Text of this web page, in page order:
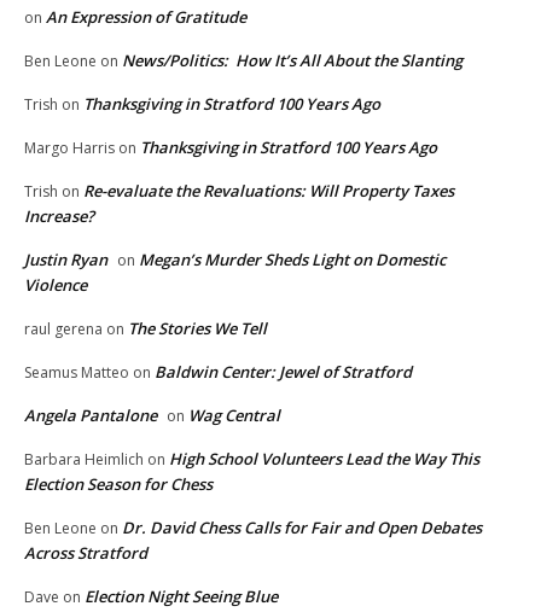
on An Expression of Gratitude
Ben Leone on News/Politics: How It’s All About the Slanting
Trish on Thanksgiving in Stratford 100 Years Ago
Margo Harris on Thanksgiving in Stratford 100 Years Ago
Trish on Re-evaluate the Revaluations: Will Property Taxes
Increase?
Justin Ryan on Megan’s Murder Sheds Light on Domestic
Violence
raul gerena on The Stories We Tell
Seamus Matteo on Baldwin Center: Jewel of Stratford
Angela Pantalone on Wag Central
Barbara Heimlich on High School Volunteers Lead the Way This
Election Season for Chess
Ben Leone on Dr. David Chess Calls for Fair and Open Debates
Across Stratford
Dave on Election Night Seeing Blue